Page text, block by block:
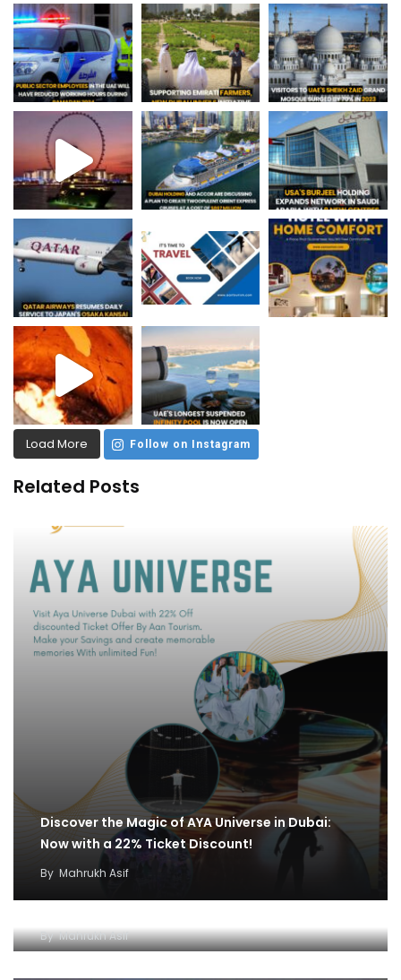
Load More Follow on Instagram
Related Posts
Discover the Magic of AYA Universe in Dubai:
Now with a 22% Ticket Discount!
By Mahrukh Asif
IMG World and Dhow Cruise Ticket Offer:
ByMahrukh Asif